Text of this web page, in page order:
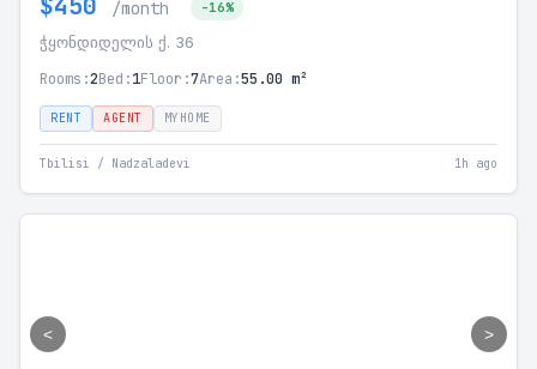
/month -16%
ჭყონდიდელის ქ. 36
Rooms:2Bed:1Floor:7Area:55.00 m²
RENT AGENT MYHOME
Tbilisi / Nadzaladevi 1h ago
< >